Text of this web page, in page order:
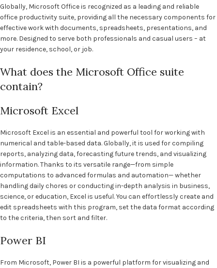
Globally, Microsoft Office is recognized as a leading and reliable
office productivity suite, providing all the necessary components for
effective work with documents, spreadsheets, presentations, and
more. Designed to serve both professionals and casual users – at
your residence, school, or job.
What does the Microsoft Office suite
contain?
Microsoft Excel
Microsoft Excel is an essential and powerful tool for working with
numerical and table-based data. Globally, it is used for compiling
reports, analyzing data, forecasting future trends, and visualizing
information. Thanks to its versatile range—from simple
computations to advanced formulas and automation— whether
handling daily chores or conducting in-depth analysis in business,
science, or education, Excel is useful. You can effortlessly create and
edit spreadsheets with this program, set the data format according
to the criteria, then sort and filter.
Power BI
From Microsoft, Power BI is a powerful platform for visualizing and